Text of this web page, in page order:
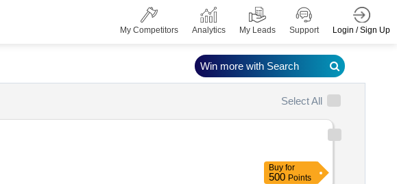
My Competitors Analytics My Leads Support Login / Sign Up
Select All
Buy for
500 Points
Win more with Search